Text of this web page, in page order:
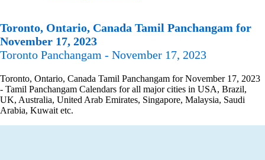
Toronto, Ontario, Canada Tamil Panchangam for
November 17, 2023
Toronto Panchangam - November 17, 2023
Toronto, Ontario, Canada Tamil Panchangam for November 17, 2023
- Tamil Panchangam Calendars for all major cities in USA, Brazil,
UK, Australia, United Arab Emirates, Singapore, Malaysia, Saudi
Arabia, Kuwait etc.